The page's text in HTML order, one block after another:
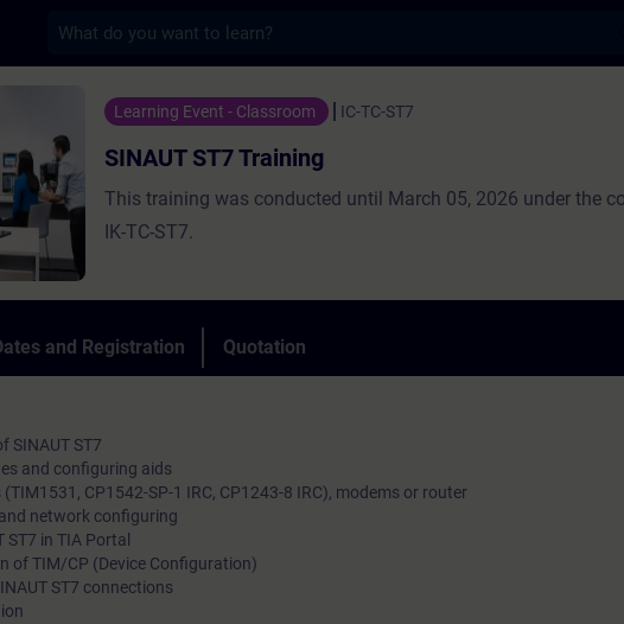
ST7 Training - Training - Training -
Learning Event - Classroom IC-TC-ST7
SINAUT ST7 Training
This training was conducted until March 05, 2026 under the
IK-TC-ST7.
and Registration Quotation
SINAUT ST7
and configuring aids
CP1542-SP-1 IRC, CP1243-8 IRC), modems or router
network configuring
ST7 in TIA Portal
of TIM/CP (Device Configuration)
ST7 connections